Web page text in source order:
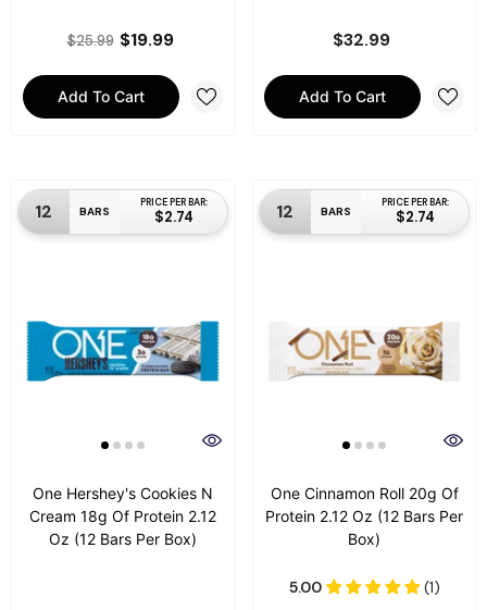
$25.99 $19.99
Add To Cart
$32.99
Add To Cart
12 BARS
PRICE PER BAR:
$2.74
One Hershey's Cookies N
Cream 18g Of Protein 2.12
Oz (12 Bars Per Box)
12 BARS
PRICE PER BAR:
$2.74
One Cinnamon Roll 20g Of
Protein 2.12 Oz (12 Bars Per
Box)